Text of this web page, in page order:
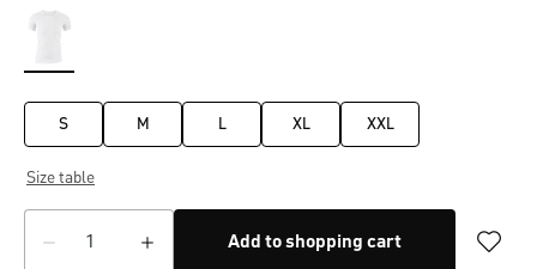
S M L XL XXL
Size table
Add to shopping cart